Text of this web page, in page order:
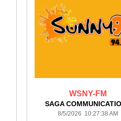
WSNY-FM
SAGA
8/5/2026 10:27:38 AM